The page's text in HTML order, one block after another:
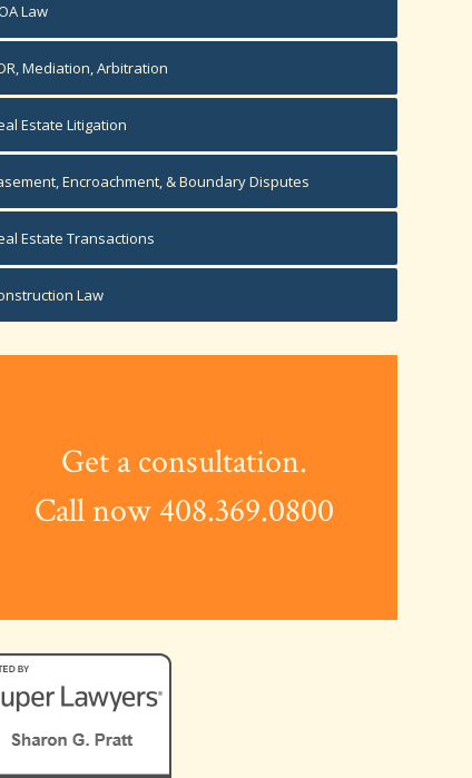
Law
Mediation, Arbitration
Estate Litigation
Encroachment, & Boundary Disputes
Estate Transactions
Law
Get a consultation.
Call now 408.369.0800